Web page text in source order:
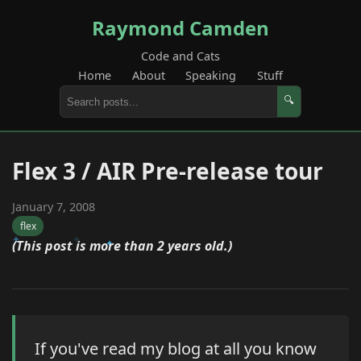
Raymond Camden
Code and Cats
Home
About Speaking Stuff
🔍
Flex 3 / AIR Pre-release tour
January 7, 2008
flex
(This post is more than 2 years old.)
If you've read my blog at all you know